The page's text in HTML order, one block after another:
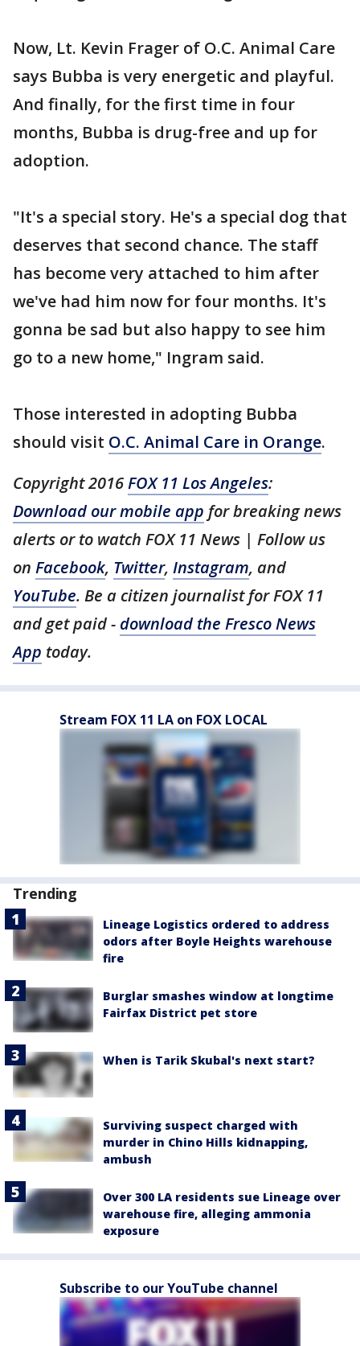
Now, Lt. Kevin Frager of O.C. Animal Care
says Bubba is very energetic and playful.
And finally, for the first time in four
months, Bubba is drug-free and up for
adoption.
"It's a special story. He's a special dog that
deserves that second chance. The staff
has become very attached to him after
we've had him now for four months. It's
gonna be sad but also happy to see him
go to a new home," Ingram said.
Those interested in adopting Bubba
should visit O.C. Animal Care in Orange.
Copyright 2016FOX 11 Los Angeles:
Download our mobile app for breaking news
alerts or to watch FOX 11 News | Follow us
on Facebook, Twitter, Instagram, and
YouTube. Be a citizen journalist for FOX 11
and get paid - download the Fresco News
App today.
Stream FOX 11 LA on FOX LOCAL
Trending
Lineage Logistics ordered to address
odors after Boyle Heights warehouse
fire
Burglar smashes window at longtime
Fairfax District pet store
When is Tarik Skubal's next start?
Surviving suspect charged with
murder in Chino Hills kidnapping,
ambush
Over 300 LA residents sue Lineage over
warehouse fire, alleging ammonia
exposure
Subscribe to our YouTube channel